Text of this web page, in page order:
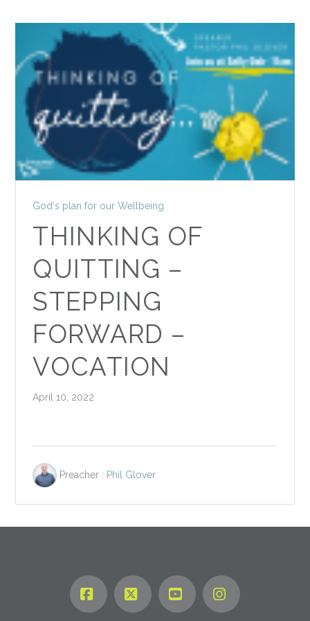
God's plan for our Wellbeing
THINKING OF
QUITTING –
STEPPING
FORWARD –
VOCATION
April 10, 2022
Preacher : Phil Glover